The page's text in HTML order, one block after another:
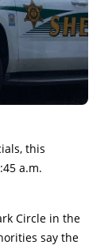
this
a.m.
Circle in the
say the